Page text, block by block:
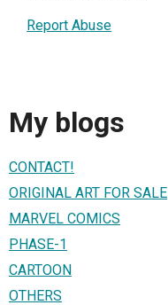
Report Abuse
My blogs
CONTACT!
ORIGINAL ART FOR SALE
MARVEL COMICS
PHASE-1
CARTOON
OTHERS